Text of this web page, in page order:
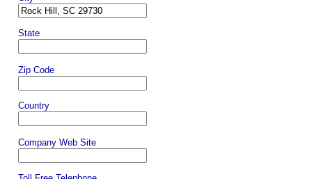
State
Zip Code
Country
Company Web Site